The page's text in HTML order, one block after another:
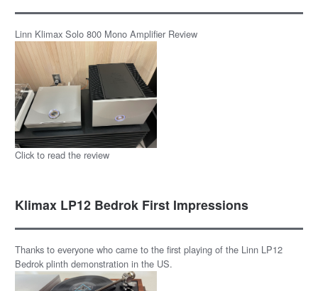
Linn Klimax Solo 800 Mono Amplifier Review
Click to read the review
Klimax LP12 Bedrok First Impressions
Thanks to everyone who came to the first playing of the Linn LP12
Bedrok plinth demonstration in the US.